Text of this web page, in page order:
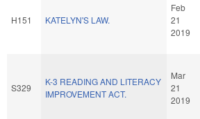
H151 KATELYN'S LAW.
Feb
21
2019
S329
K-3 READING AND LITERACY
IMPROVEMENT ACT.
Mar
21
2019